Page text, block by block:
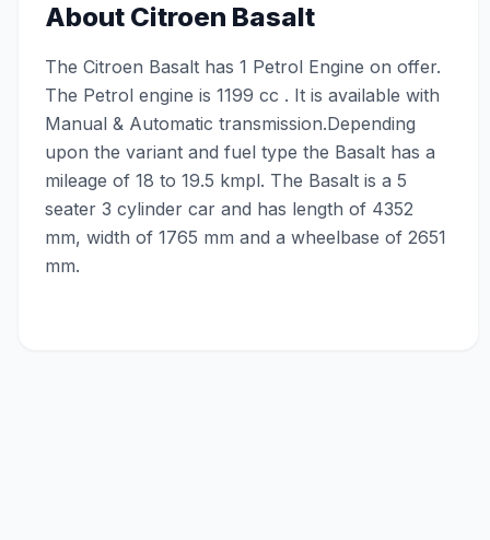
About Citroen Basalt
The Citroen Basalt has 1 Petrol Engine on offer.
The Petrol engine is 1199 cc . It is available with
Manual & Automatic transmission.Depending
upon the variant and fuel type the Basalt has a
mileage of 18 to 19.5 kmpl. The Basalt is a 5
seater 3 cylinder car and has length of 4352
mm, width of 1765 mm and a wheelbase of 2651
mm.